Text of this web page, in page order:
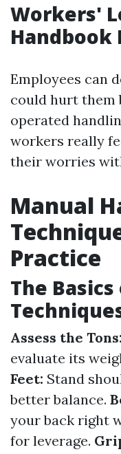
Workers'
Handbook
Employees can
could hurt them
operated
workers really
their worries
Manual
Practice
The
Assess the Tons:
evaluate its
Feet: Stand
better balance.
your back right
for leverage.